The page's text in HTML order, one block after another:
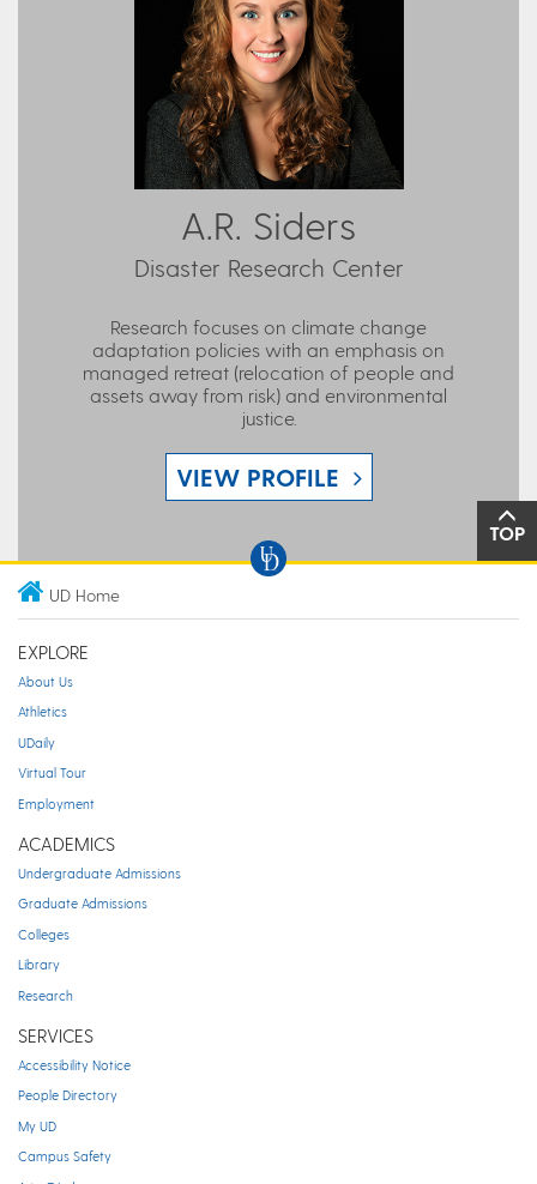
A.R. Siders
Disaster Research Center
Research focuses on climate change
adaptation policies with an emphasis on
managed retreat (relocation of people and
assets away from risk) and environmental
justice.
VIEW PROFILE
TOP
UD Home
EXPLORE
About Us
Athletics
UDaily
Virtual Tour
Employment
ACADEMICS
Undergraduate Admissions
Graduate Admissions
Colleges
Library
Research
SERVICES
Accessibility Notice
People Directory
My UD
Campus Safety